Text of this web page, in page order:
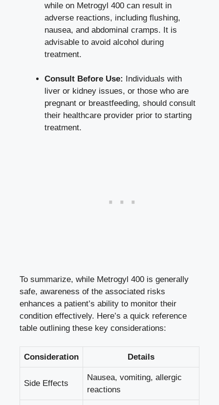
while on Metrogyl 400 can result in
adverse reactions, including flushing,
nausea, and abdominal cramps. It is
advisable to avoid alcohol during
treatment.
Consult Before Use: Individuals with
liver or kidney issues, or those who are
pregnant or breastfeeding, should consult
their healthcare provider prior to starting
treatment.
To summarize, while Metrogyl 400 is generally
safe, awareness of the associated risks
enhances a patient’s ability to monitor their
condition effectively. Here’s a quick reference
table outlining these key considerations:
Consideration Details
Side Effects
Nausea, vomiting, allergic
reactions